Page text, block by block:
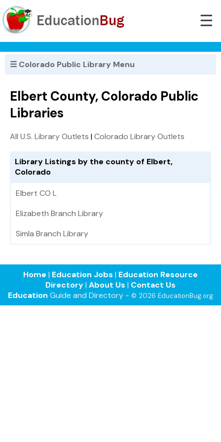
☰
☰ Colorado Public Library Menu
Elbert County, Colorado Public
Libraries
All U.S. Library Outlets |Colorado Library Outlets
Library Listings by the county of Elbert,
Colorado
Elbert CO L
Elizabeth Branch Library
Simla Branch Library
Home | Education Jobs | Education Resource
Directory| About Us | Contact Us
Education Guide and Directory - © 2026 EducationBug.org